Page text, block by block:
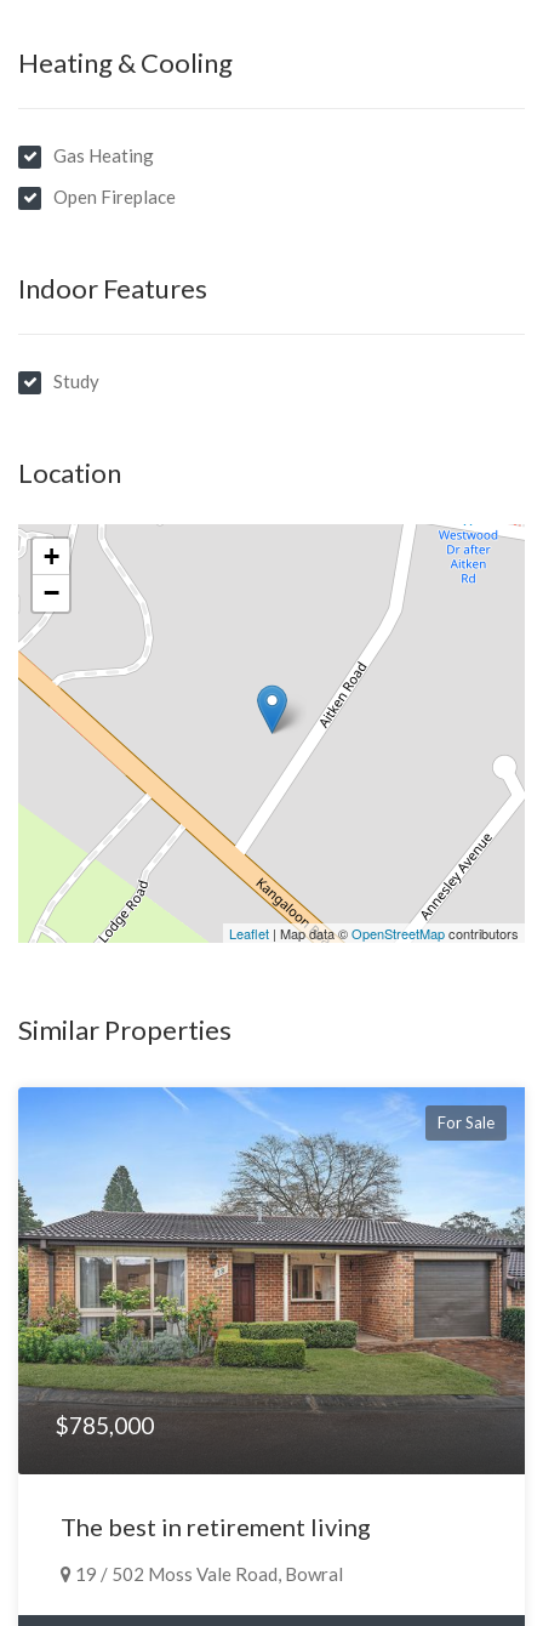
Heating & Cooling
Gas Heating
Open Fireplace
Indoor Features
Study
Location
+
−
Leaflet | Map data ©OpenStreetMapcontributors
Similar Properties
For Sale
$785,000
The best in retirement living
19 / 502 Moss Vale Road, Bowral